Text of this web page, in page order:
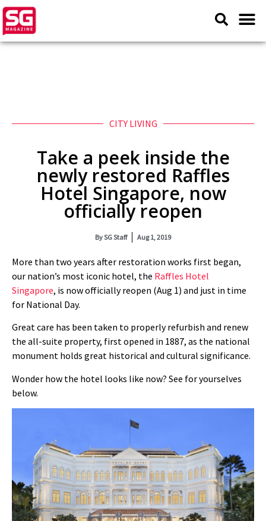
CITY LIVING
Take a peek inside the
newly restored Raffles
Hotel Singapore, now
officially reopen
BySG Staff Aug 1, 2019
More than two years after restoration works first began,
our nation’s most iconic hotel, the Raffles Hotel
Singapore, is now officially reopen (Aug 1) and just in time
for National Day.
Great care has been taken to properly refurbish and renew
the all-suite property, first opened in 1887, as the national
monument holds great historical and cultural significance.
Wonder how the hotel looks like now? See for yourselves
below.